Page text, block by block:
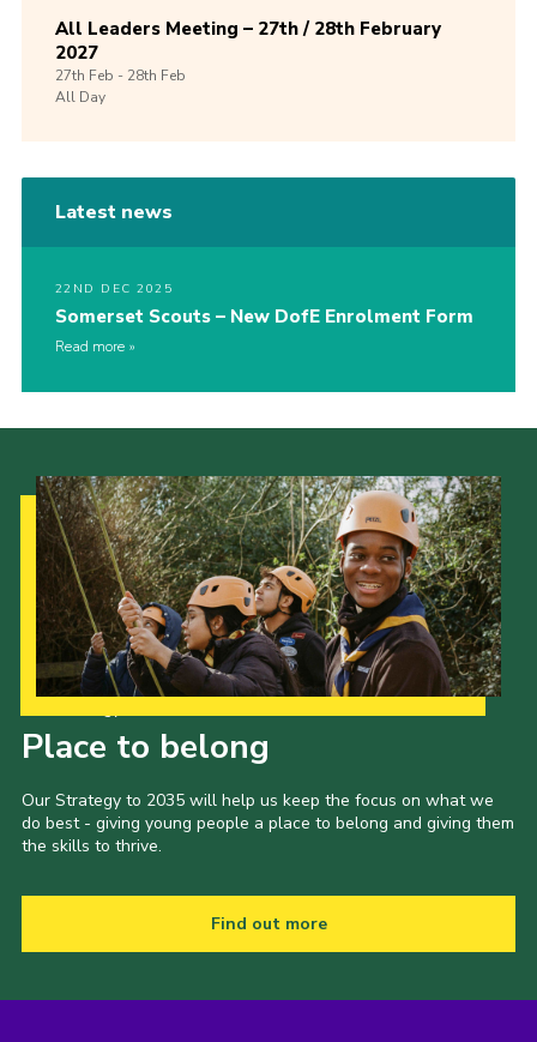
All Leaders Meeting – 27th / 28th February
2027
27th Feb -28th Feb
All Day
Latest news
22ND DEC 2025
Somerset Scouts – New DofE Enrolment Form
Read more
Place to belong
Our Strategy to 2035 will help us keep the focus on what we
do best - giving young people a place to belong and giving them
the skills to thrive.
Find out more